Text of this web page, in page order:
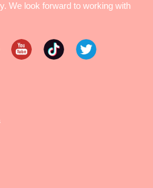
We look forward to working with